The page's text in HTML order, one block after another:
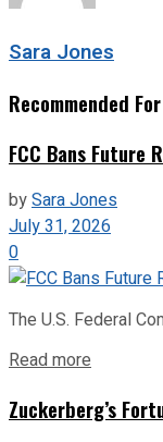
Sara Jones
Recommended
FCC Bans Future
bySara Jones
July 31, 2026
0
The U.S. Federal
Read more
Zuckerberg’s